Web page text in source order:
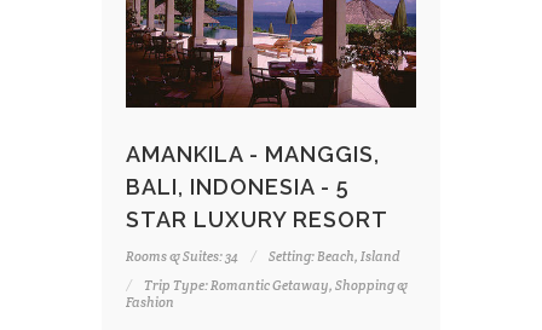
AMANKILA - MANGGIS,
BALI, INDONESIA - 5
STAR LUXURY RESORT
Rooms & Suites: 34
Setting: Beach, Island
Trip Type: Romantic Getaway, Shopping &
Fashion